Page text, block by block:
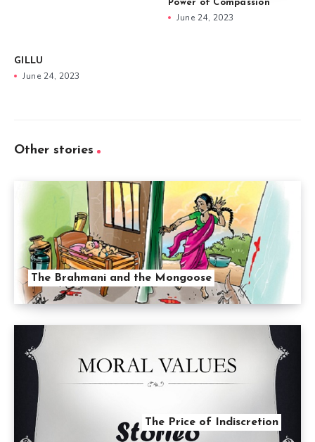
Power of Compassion
June 24, 2023
GILLU
June 24, 2023
Other stories
The Brahmani and the Mongoose
The Price of Indiscretion